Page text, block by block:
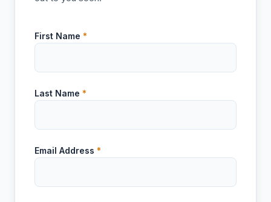
First Name *
Last Name *
Email Address *